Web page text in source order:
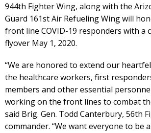
944th Fighter Wing, along with the
Guard 161st Air Refueling Wing will
front line COVID-19 responders with a
flyover May 1, 2020.
“We are honored to extend our
the healthcare workers, first
members and other essential
working on the front lines to combat
said Brig. Gen. Todd Canterbury, 56th
commander. “We want everyone to be